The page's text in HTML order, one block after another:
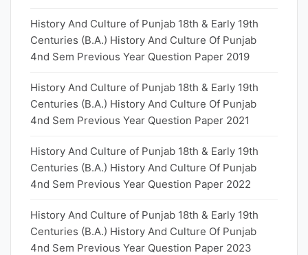
History And Culture of Punjab 18th & Early 19th
Centuries (B.A.) History And Culture Of Punjab
4nd Sem Previous Year Question Paper 2019
History And Culture of Punjab 18th & Early 19th
Centuries (B.A.) History And Culture Of Punjab
4nd Sem Previous Year Question Paper 2021
History And Culture of Punjab 18th & Early 19th
Centuries (B.A.) History And Culture Of Punjab
4nd Sem Previous Year Question Paper 2022
History And Culture of Punjab 18th & Early 19th
Centuries (B.A.) History And Culture Of Punjab
4nd Sem Previous Year Question Paper 2023